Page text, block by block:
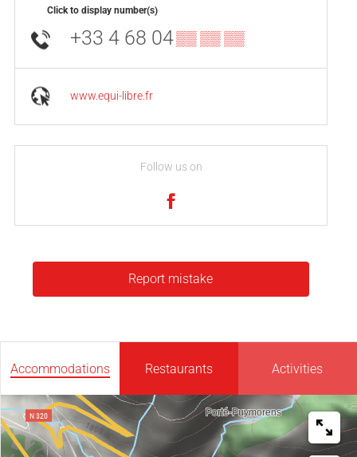
Click to display number(s)
+33 4 68 04▒▒ ▒▒ ▒▒
www.equi-libre.fr
Follow us on
Report mistake
Accommodations Restaurants Activities